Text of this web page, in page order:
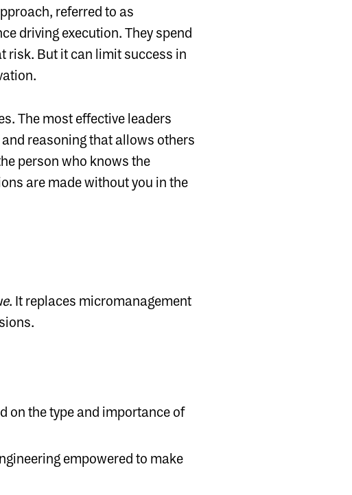
referred to as
driving execution. They spend
risk. But it can limit success in
The most effective leaders
reasoning that allows others
person who knows the
are made without you in the
. It replaces micromanagement
on the type and importance of
empowered to make